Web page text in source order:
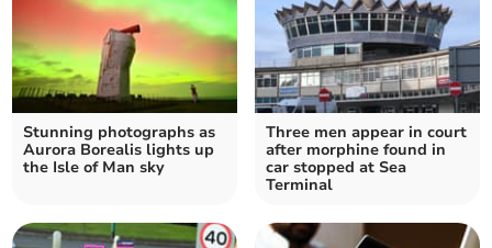
Stunning photographs as
Aurora Borealis lights up
the Isle of Man sky
Three men appear in court
after morphine found in
car stopped at Sea
Terminal